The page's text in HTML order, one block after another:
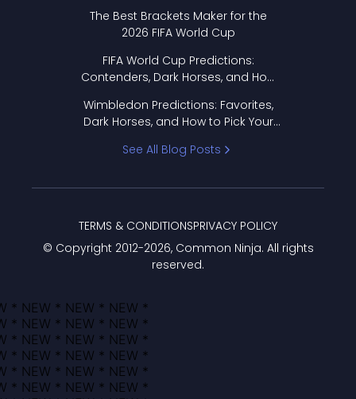
The Best Brackets Maker for the
2026 FIFA World Cup
FIFA World Cup Predictions:
Contenders, Dark Horses, and How
Wimbledon Predictions: Favorites,
Dark Horses, and How to Pick Your
See All Blog Posts
© Copyright 2012-2026, Common Ninja. All rights
reserved.
TERMS & CONDITIONSPRIVACY POLICY